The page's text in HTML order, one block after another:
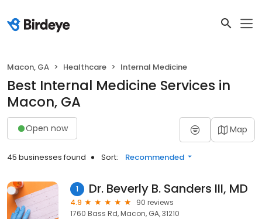
Macon, GA Healthcare Internal Medicine
Best Internal Medicine Services in
Macon, GA
Open now Map
45 businesses found Sort: Recommended
1 Dr. Beverly B. Sanders III, MD
4.9
90 reviews
1760 Bass Rd, Macon, GA, 31210